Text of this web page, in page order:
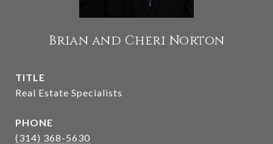
Brian and Cheri Norton
TITLE
Real Estate Specialists
PHONE
(314) 368-5630